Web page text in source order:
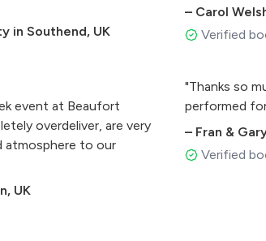
in Southend, UK
event at Beaufort
overdeliver, are very
atmosphere to our
UK
– Carol
Verified
"Thanks so
performed
– Fran &
Verified